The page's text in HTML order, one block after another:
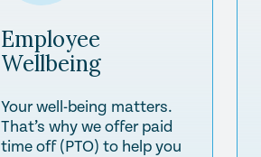
Employee
Wellbeing
Your well-being matters.
That’s why we offer paid
time off (PTO) to help you